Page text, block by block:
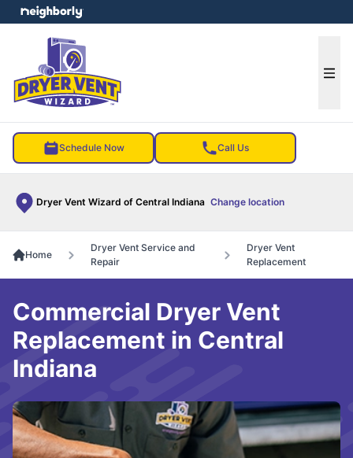
Schedule Now Call Us
Dryer Vent Wizard of Central Indiana Change location
menu
Home
Dryer Vent Service and
Repair
Dryer Vent
Replacement
Commercial Dryer Vent
Replacement in Central
Indiana